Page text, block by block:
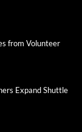
from Volunteer
Expand Shuttle